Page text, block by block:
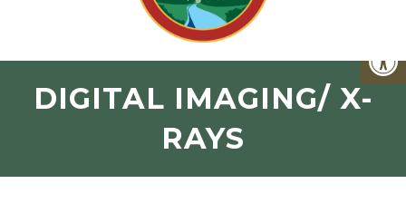
DIGITAL IMAGING/ X-
RAYS